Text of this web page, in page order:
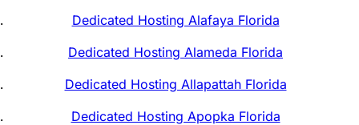
Dedicated Hosting Alafaya Florida
Dedicated Hosting Alameda Florida
Dedicated Hosting Allapattah Florida
Dedicated Hosting Apopka Florida